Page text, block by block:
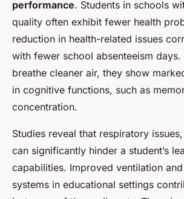
performance. Students in schools
quality often exhibit fewer health
reduction in health-related issues
with fewer school absenteeism days.
breathe cleaner air, they show
in cognitive functions, such as
concentration.
Studies reveal that respiratory
can significantly hinder a student’s
capabilities. Improved ventilation
systems in educational settings